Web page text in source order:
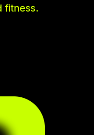
fitness.